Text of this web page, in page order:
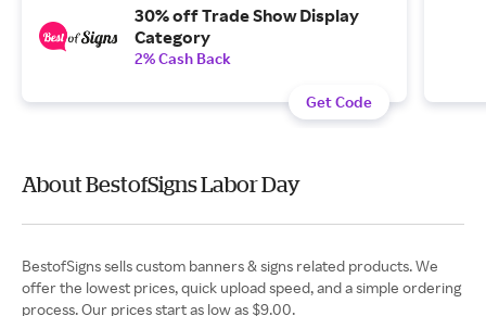
30% off Trade Show Display
Category
2% Cash Back
Get Code
About BestofSigns Labor Day
BestofSigns sells custom banners & signs related products. We
offer the lowest prices, quick upload speed, and a simple ordering
process. Our prices start as low as $9.00.